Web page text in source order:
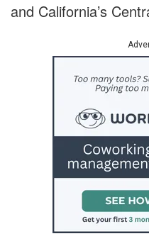
and California’s